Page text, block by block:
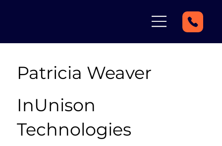
Patricia Weaver
InUnison
Technologies